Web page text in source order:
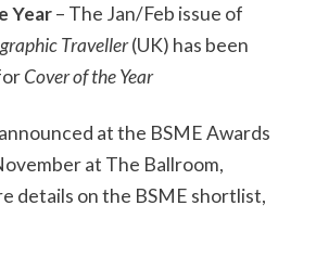
Year– The Jan/Feb issue of
Traveller(UK) has been
Cover of the Year
at the BSME Awards
at The Ballroom,
details on the BSME shortlist,